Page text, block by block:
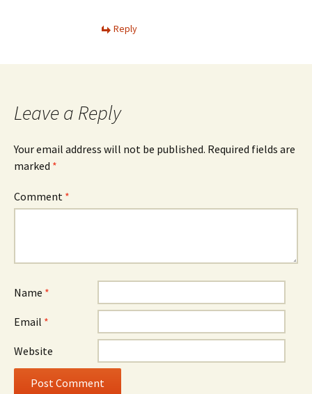
Reply
Leave a Reply
Your email address will not be published. Required fields are
marked *
Comment *
Name *
Email *
Website